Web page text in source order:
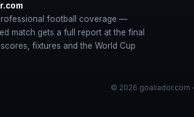
football coverage —
match gets a full report at the final
fixtures and the World Cup
© 2026 goaliador.com